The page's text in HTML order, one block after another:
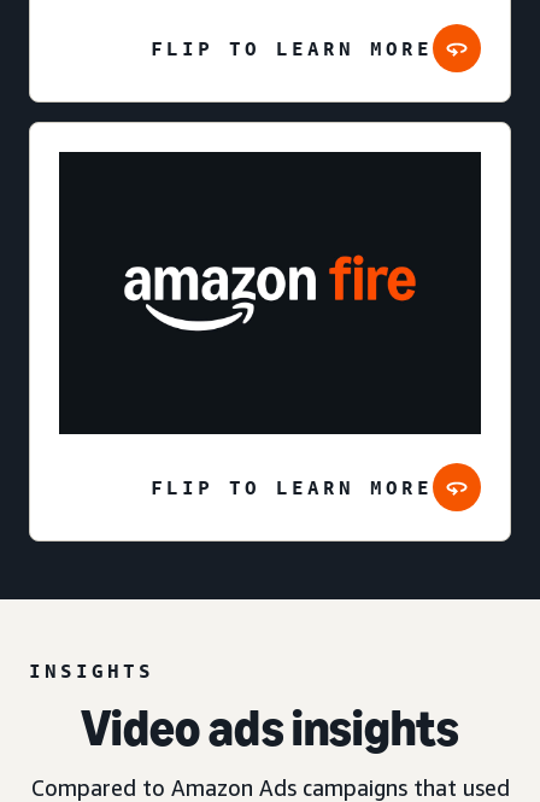
FLIP TO LEARN MORE
FLIP TO LEARN MORE
INSIGHTS
Video ads insights
Compared to Amazon Ads campaigns that used